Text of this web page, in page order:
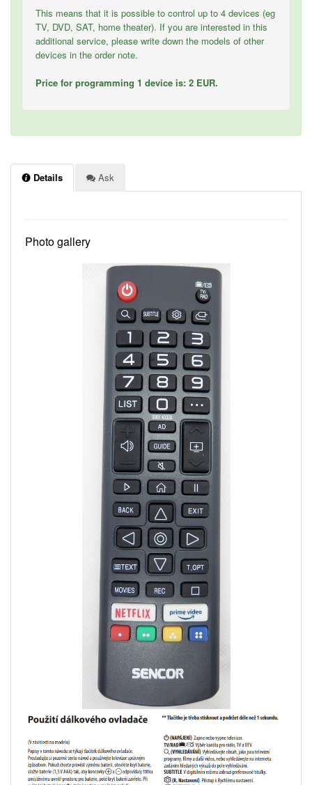
This means that it is possible to control up to 4 devices (eg
TV, DVD, SAT, home theater). If you are interested in this
additional service, please write down the models of other
devices in the order note.
Price for programming 1 device is: 2 EUR.
Details Ask
Photo gallery